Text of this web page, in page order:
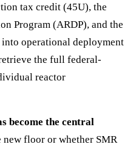
tax credit (45U), the
Program (ARDP), and the
operational deployment
the full federal-
reactor
become the central
new floor or whether SMR